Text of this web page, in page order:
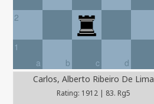
2
a
1
b
c d
Carlos, Alberto Ribeiro De Lima
Rating: 1912 | 83. Rg5